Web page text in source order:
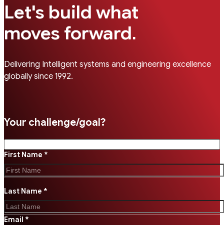
Let's build what
moves forward.
Delivering Intelligent systems and engineering excellence
globally since 1992.
Your challenge/goal?
First Name *
Last Name *
Email *